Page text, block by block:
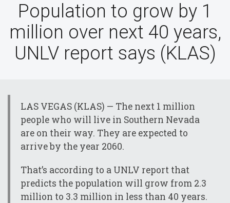
Population to grow by 1
million over next 40 years,
UNLV report says (KLAS)
LAS VEGAS (KLAS) — The next 1 million
people who will live in Southern Nevada
are on their way. They are expected to
arrive by the year 2060.
That’s according to a UNLV report that
predicts the population will grow from 2.3
million to 3.3 million in less than 40 years.